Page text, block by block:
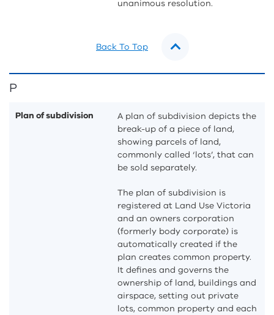
unanimous resolution.
Back To Top
P
Plan of subdivision
A plan of subdivision depicts the
break-up of a piece of land,
showing parcels of land,
commonly called ‘lots’, that can
be sold separately.
The plan of subdivision is
registered at Land Use Victoria
and an owners corporation
(formerly body corporate) is
automatically created if the
plan creates common property.
It defines and governs the
ownership of land, buildings and
airspace, setting out private
lots, common property and each